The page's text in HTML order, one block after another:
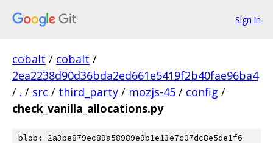
Sign in
cobalt / cobalt /
2ea2238d90d36bda2ed661e5419f2b40fae96ba4
/ . / src / third_party / mozjs-45 / config /
check_vanilla_allocations.py
blob: 2a3be879ec89a58989e9b1e13e7c07dc8e5de1f6